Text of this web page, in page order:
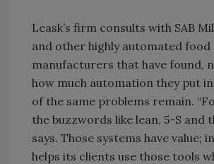
Leask’s firm consults with SAB
and other highly automated food
manufacturers that have found,
how much automation they put
of the same problems remain.
the buzzwords like lean, 5-S and
says. Those systems have value;
helps its clients use those tools